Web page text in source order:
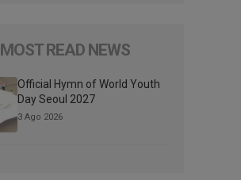
MOST READ NEWS
Official Hymn of World Youth
Day Seoul 2027
3 Ago 2026